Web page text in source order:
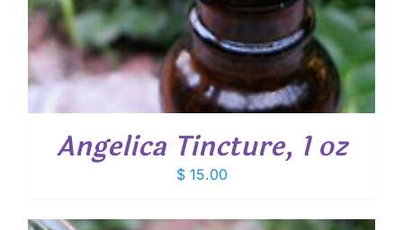
Angelica Tincture, 1 oz
$15.00